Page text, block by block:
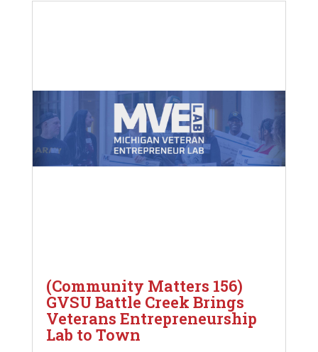
(Community Matters 156)
GVSU Battle Creek Brings
Veterans Entrepreneurship
Lab to Town